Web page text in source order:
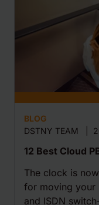
BLOG
DSTNY TEAM
12 Best Cloud
The clock is
for moving your
and ISDN